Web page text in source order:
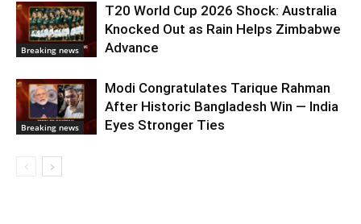
Breaking news
T20 World Cup 2026 Shock: Australia
Knocked Out as Rain Helps Zimbabwe
Advance
Breaking news
Modi Congratulates Tarique Rahman
After Historic Bangladesh Win — India
Eyes Stronger Ties